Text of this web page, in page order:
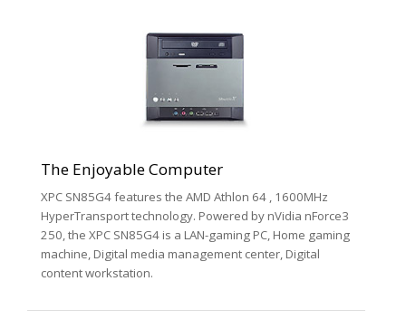
The Enjoyable Computer
XPC SN85G4 features the AMD Athlon 64 , 1600MHz
HyperTransport technology. Powered by nVidia nForce3
250, the XPC SN85G4 is a LAN-gaming PC, Home gaming
machine, Digital media management center, Digital
content workstation.